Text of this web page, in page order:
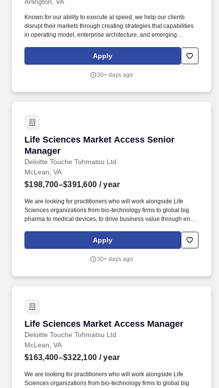
Known for our ability to execute at speed, we help our clients
disrupt their markets through creating strategies that capabilities
in operating model, enterprise architecture, and emerging
growth, efficiency, and customer satisfaction. • Build strong
relationships with senior clients that go beyond the workplace,
of collaboration and teaming with client while serving as a true
Apply
30+ days ago
Life Sciences Market Access Senior
Manager
Deloitte Touche Tohmatsu Ltd
Life Sciences Market Access Senior Manager
McLean, VA
$198,700–$391,600 / year
We are looking for practitioners who will work alongside Life
Sciences organizations from bio-technology firms to global big
pharma to medical devices, to drive business value through end-
heart of business issues. The wage range for this role takes into
account the wide range of factors that are considered in making
experience and training; licensure and certifications; and other
Apply
30+ days ago
Life Sciences Market Access Manager
Deloitte Touche Tohmatsu Ltd
Life Sciences Market Access Manager
McLean, VA
$163,400–$322,100 / year
We are looking for practitioners who will work alongside Life
Sciences organizations from bio-technology firms to global big